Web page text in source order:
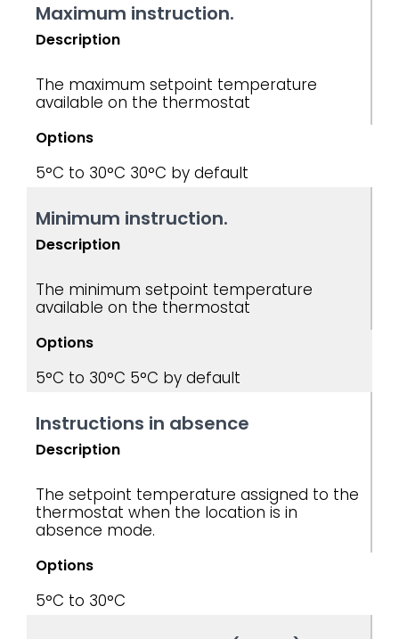
Maximum instruction.
Description
The maximum setpoint temperature
available on the thermostat
Options
5°C to 30°C 30°C by default
Minimum instruction.
Description
The minimum setpoint temperature
available on the thermostat
Options
5°C to 30°C 5°C by default
Instructions in absence
Description
The setpoint temperature assigned to the
thermostat when the location is in
absence mode.
Options
5°C to 30°C